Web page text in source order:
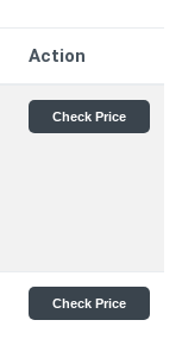
Action
Check Price
Check Price